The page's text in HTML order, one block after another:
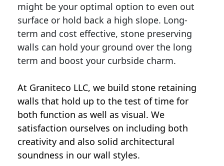
might be your optimal option to even out
surface or hold back a high slope. Long-
term and cost effective, stone preserving
walls can hold your ground over the long
term and boost your curbside charm.
At Graniteco LLC, we build stone retaining
walls that hold up to the test of time for
both function as well as visual. We
satisfaction ourselves on including both
creativity and also solid architectural
soundness in our wall styles.